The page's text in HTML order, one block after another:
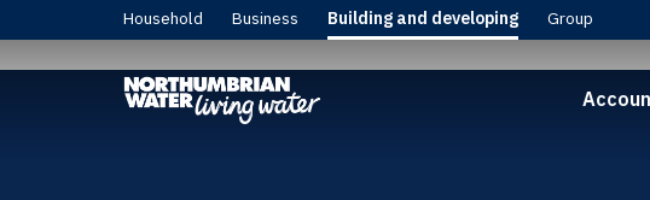
Household Business Building and developing Group